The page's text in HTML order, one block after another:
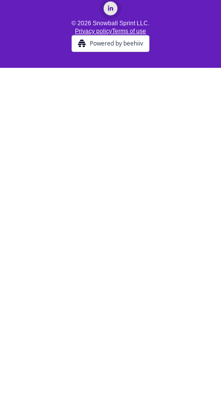
© 2026 Snowball Sprint LLC.
Privacy policyTerms of use
Powered by beehiiv